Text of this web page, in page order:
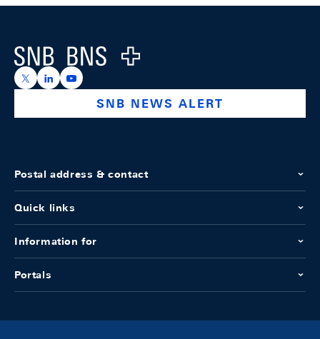
Logo
https://x.com/snb_bns
https://ch.linkedin.com/company/swiss-national-
https://www.youtube.com/@swissnationalbank
SNB NEWS ALERT
Postal address & contact
Quick links
Information for
Portals